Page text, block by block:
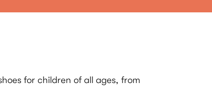
for children of all ages, from